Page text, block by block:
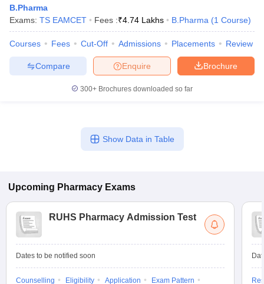
B.Pharma
Exams: TS EAMCET Fees :₹4.74 Lakhs B.Pharma (1 Course)
Courses Fees Cut-Off Admissions Placements Review
Brochure
Enquire
Compare
300+ Brochures downloaded so far
Show Data in Table
Upcoming Pharmacy Exams
RUHS Pharmacy Admission Test
Dates to be notified soon
Counselling Eligibility Application
Exam Pattern